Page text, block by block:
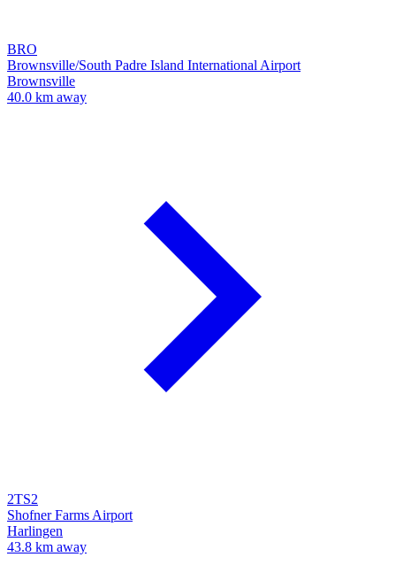
BRO
Brownsville/South Padre Island International Airport
Brownsville
40.0 km away
2TS2
Shofner Farms Airport
Harlingen
43.8 km away